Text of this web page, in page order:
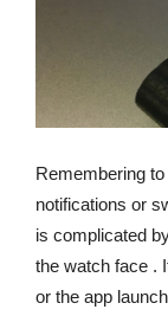
Remembering
notifications or
is complicated
the watch face .
or the app